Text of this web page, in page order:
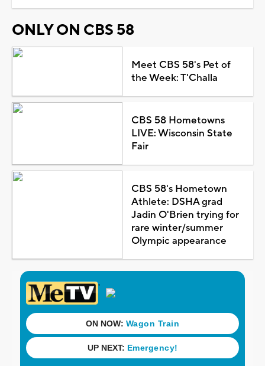
ONLY ON CBS 58
Meet CBS 58's Pet of
the Week: T'Challa
CBS 58 Hometowns
LIVE: Wisconsin State
Fair
CBS 58's Hometown
Athlete: DSHA grad
Jadin O'Brien trying for
rare winter/summer
Olympic appearance